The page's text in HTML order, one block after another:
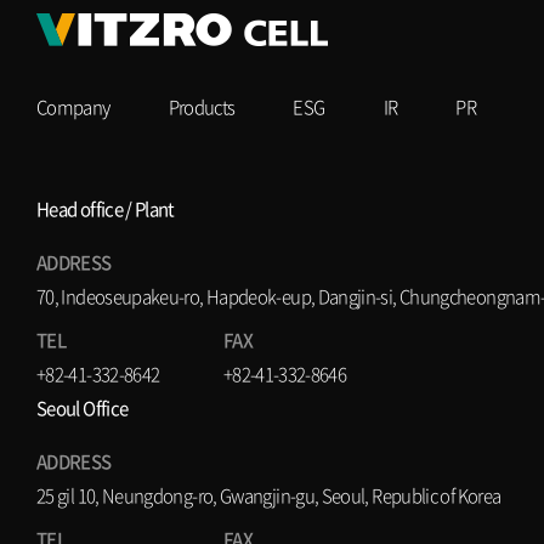
Company Products ESG IR PR
Head office / Plant
ADDRESS
70, Indeoseupakeu-ro, Hapdeok-eup, Dangjin-si,
TEL
+82-41-332-8642
FAX
+82-41-332-8646
Seoul Office
ADDRESS
25 gil 10, Neungdong-ro, Gwangjin-gu, Seoul, Republic of Korea